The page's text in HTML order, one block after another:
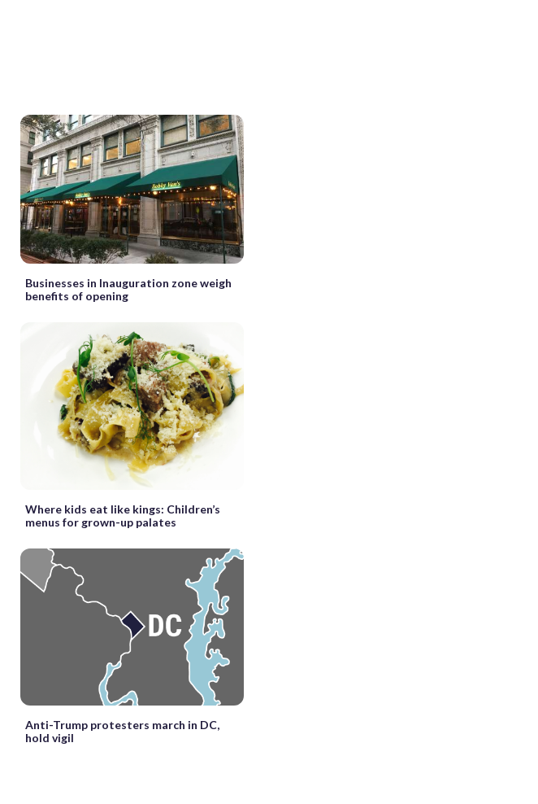
Businesses in Inauguration zone weigh
benefits of opening
Where kids eat like kings: Children’s
menus for grown-up palates
Anti-Trump protesters march in DC,
hold vigil